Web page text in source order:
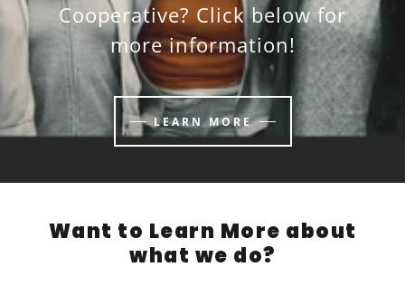
Cooperative? Click below for
more information!
LEARN MORE
Want to Learn More about
what we do?